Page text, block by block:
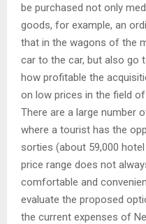
be purchased not only
goods, for example, an
that in the wagons of the
car to the car, but also go
how profitable the
on low prices in the field
There are a large number
where a tourist has the
sorties (about 59,000
price range does not
comfortable and
evaluate the proposed
the current expenses of